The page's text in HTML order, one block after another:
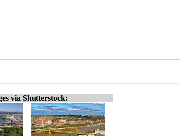
via Shutterstock: